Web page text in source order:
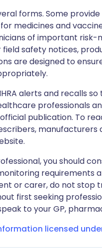
forms. Some
medicines and
of important
safety notices,
are designed to
alerts and recalls
professionals
publication. To
manufacturers
you should
requirements
or carer, do not stop
first seeking
to your GP,
licensed